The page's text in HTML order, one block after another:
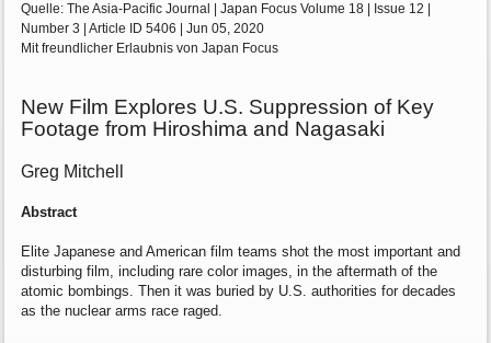
Quelle: The Asia-Pacific Journal | Japan Focus Volume 18 | Issue 12 |
Number 3 | Article ID 5406 | Jun 05, 2020
Mit freundlicher Erlaubnis von Japan Focus
New Film Explores U.S. Suppression of Key
Footage from Hiroshima and Nagasaki
Greg Mitchell
Abstract
Elite Japanese and American film teams shotthe most important and
disturbing film,including rare color images, in the aftermath ofthe
atomic bombings. Then it was buried by U.S. authorities for decades
as the nucleararms race raged.